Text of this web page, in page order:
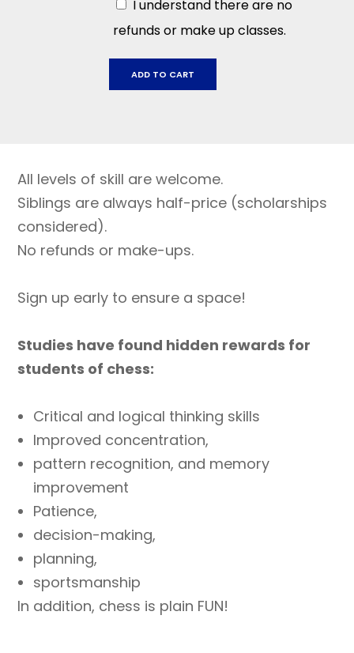
I understand there are no
refunds or make up classes.
Mountain,
15,
2025
ADD TO CART
All levels of skill are welcome.
Siblings are always half-price (scholarships
considered).
No refunds or make-ups.
Sign up early to ensure a space!
Studies have found hidden rewards for
students of chess:
Critical and logical thinking skills
Improved concentration,
pattern recognition, and memory
improvement
Patience,
decision-making,
planning,
sportsmanship
In addition, chess is plain FUN!